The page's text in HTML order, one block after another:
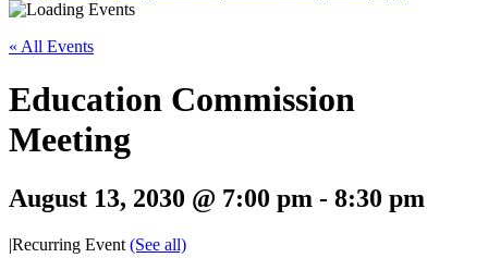
« All Events
Education Commission
Meeting
August 13, 2030 @ 7:00 pm - 8:30 pm
|Recurring Event (See all)